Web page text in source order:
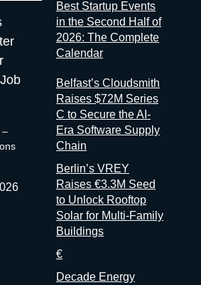
gap, so I have a horse in this
working the same seam: Sit with the
gather and process the
scans, the floor plans, the exhibitor
placed actors in the world to
If third parties have to reconstruct
it’s because the people holding
transparency isn’t always in their
is a feature One last thing, and it’s
event’s matchmaking is mediocre,
–
Best Startup Events
in the Second Half of
2026: The Complete
Calendar
Belfast’s Cloudsmith
Raises $72M Series
C to Secure the AI-
Era Software Supply
Chain
Berlin’s VREY
Raises €3.3M Seed
to Unlock Rooftop
Solar for Multi-Family
Buildings
€
Decade Energy